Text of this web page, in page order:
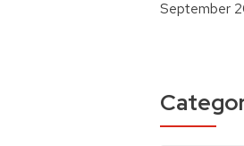
September